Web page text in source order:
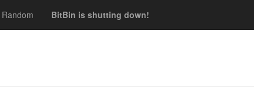
Random BitBin is shutting down!